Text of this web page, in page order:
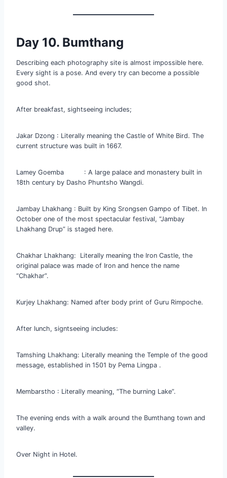
Day 10. Bumthang
Describing each photography site is almost impossible here.
Every sight is a pose. And every try can become a possible
good shot.
After breakfast, sightseeing includes;
Jakar Dzong : Literally meaning the Castle of White Bird. The
current structure was built in 1667.
Lamey Goemba : A large palace and monastery built in
18th century by Dasho Phuntsho Wangdi.
Jambay Lhakhang : Built by King Srongsen Gampo of Tibet. In
October one of the most spectacular festival, “Jambay
Lhakhang Drup” is staged here.
Chakhar Lhakhang: Literally meaning the Iron Castle, the
original palace was made of Iron and hence the name
“Chakhar”.
Kurjey Lhakhang: Named after body print of Guru Rimpoche.
After lunch, signtseeing includes:
Tamshing Lhakhang: Literally meaning the Temple of the good
message, established in 1501 by Pema Lingpa .
Membarstho : Literally meaning, “The burning Lake”.
The evening ends with a walk around the Bumthang town and
valley.
Over Night in Hotel.